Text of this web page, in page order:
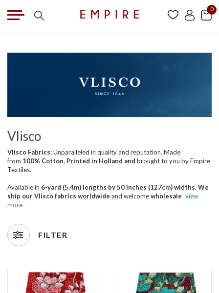
0
Vlisco
Vlisco Fabrics:Unparalleled in quality and reputation. Made
from 100% Cotton, Printed in Holland and broughtto you by Empire
Textiles.
Available in 6-yard (5.4m) lengths by 50 inches (127cm) widths. We
ship our Vlisco fabrics worldwide and welcomewholesale view
more
FILTER